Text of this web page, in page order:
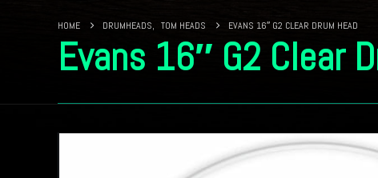
HOME DRUMHEADS, TOM HEADS EVANS 16″ G2 CLEAR DRUM HEAD
Evans 16″ G2 Clear